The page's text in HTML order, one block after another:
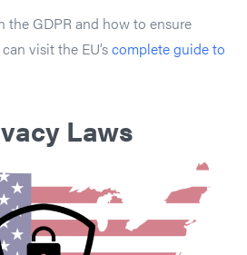
the GDPR and how to ensure
visit the EU’scomplete guide to
Laws